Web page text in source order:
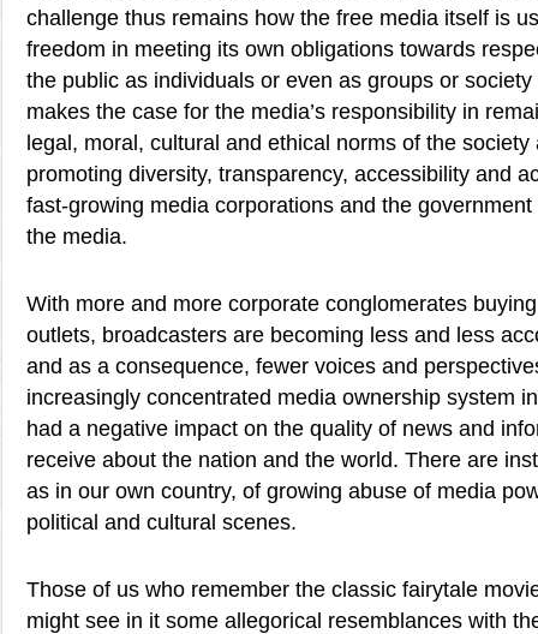
challenge thus remains how the free media itself is
freedom in meeting its own obligations towards
the public as individuals or even as groups or
makes the case for the media’s responsibility in
legal, moral, cultural and ethical norms of the
promoting diversity, transparency, accessibility and
fast-growing media corporations and the
the media.
With more and more corporate conglomerates
outlets, broadcasters are becoming less and less
and as a consequence, fewer voices and
increasingly concentrated media ownership system
had a negative impact on the quality of news and
receive about the nation and the world. There are
as in our own country, of growing abuse of media
political and cultural scenes.
Those of us who remember the classic fairytale
might see in it some allegorical resemblances with